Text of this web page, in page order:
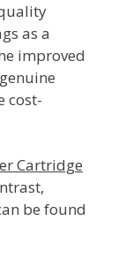
as a
improved
cost-
Cartridge
be found